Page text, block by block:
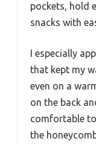
pockets, hold
snacks with
I especially
that kept my
even on a
on the back
comfortable
the